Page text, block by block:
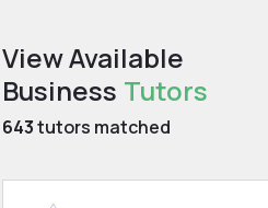
View Available
Business Tutors
643tutors matched